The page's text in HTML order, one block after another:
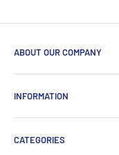
ABOUT OUR COMPANY
Life Affirming Care
an absolute customer
best products with
days.
INFORMATION
Price2b Inc.
Meet Lac2b
CATEGORIES